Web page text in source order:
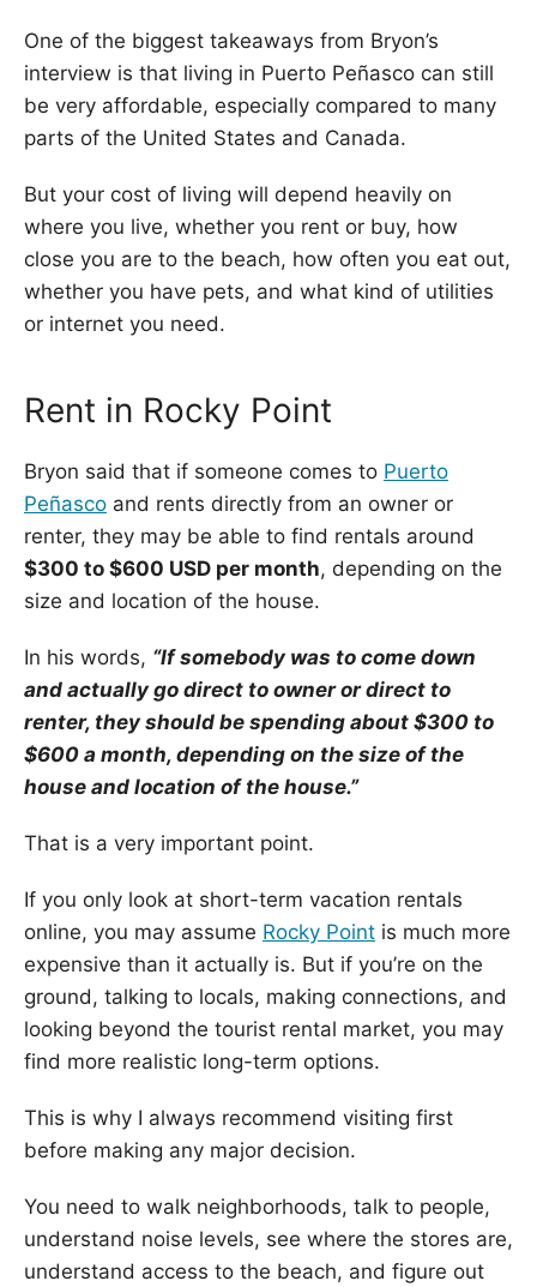
One of the biggest takeaways from Bryon’s
interview is that living in Puerto Peñasco can still
be very affordable, especially compared to many
parts of the United States and Canada.
But your cost of living will depend heavily on
where you live, whether you rent or buy, how
close you are to the beach, how often you eat out,
whether you have pets, and what kind of utilities
or internet you need.
Rent in Rocky Point
Bryon said that if someone comes to Puerto
Peñasco and rents directly from an owner or
renter, they may be able to find rentals around
$300 to $600 USD per month, depending on the
size and location of the house.
In his words, “If somebody was to come down
and actually go direct to owner or direct to
renter, they should be spending about $300 to
$600 a month, depending on the size of the
house and location of the house.”
That is a very important point.
If you only look at short-term vacation rentals
online, you may assume Rocky Point is much more
expensive than it actually is. But if you’re on the
ground, talking to locals, making connections, and
looking beyond the tourist rental market, you may
find more realistic long-term options.
This is why I always recommend visiting first
before making any major decision.
You need to walk neighborhoods, talk to people,
understand noise levels, see where the stores are,
understand access to the beach, and figure out